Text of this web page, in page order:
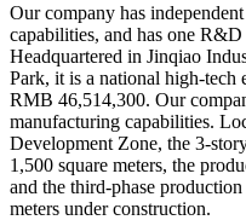
Our company has
capabilities, and has one
Headquartered in Jinqiao
Park, it is a national high-tech
RMB 46,514,300. Our
manufacturing capabilities.
Development Zone, the 3-
1,500 square meters, the
and the third-phase
meters under construction.